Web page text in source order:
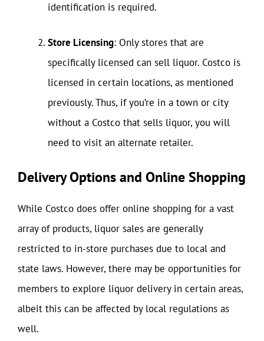
identification is required.
Store Licensing: Only stores that are
specifically licensed can sell liquor. Costco is
licensed in certain locations, as mentioned
previously. Thus, if you’re in a town or city
without a Costco that sells liquor, you will
need to visit an alternate retailer.
Delivery Options and Online Shopping
While Costco does offer online shopping for a vast
array of products, liquor sales are generally
restricted to in-store purchases due to local and
state laws. However, there may be opportunities for
members to explore liquor delivery in certain areas,
albeit this can be affected by local regulations as
well.